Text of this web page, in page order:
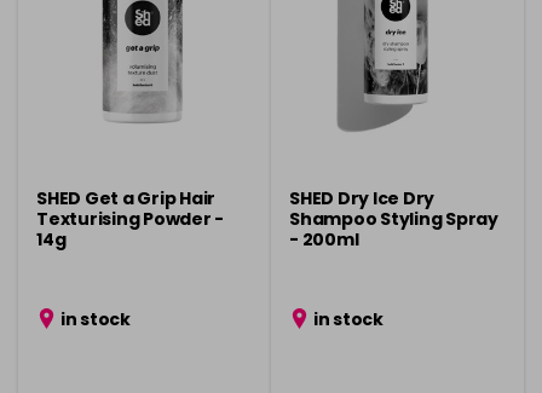
SHED Get a Grip Hair
Texturising Powder -
14g
in stock
SHED Dry Ice Dry
Shampoo Styling Spray
- 200ml
in stock